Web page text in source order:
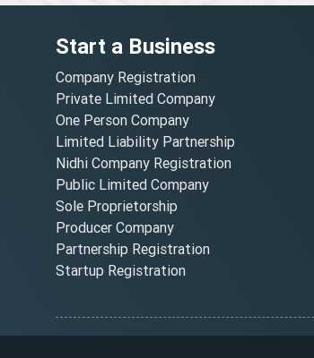
Start a Business
Company Registration
Private Limited Company
One Person Company
Limited Liability Partnership
Nidhi Company Registration
Public Limited Company
Sole Proprietorship
Producer Company
Partnership Registration
Startup Registration